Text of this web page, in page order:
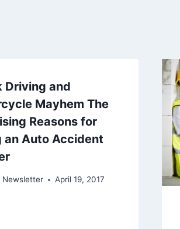
Driving and
Mayhem The
Reasons for
an Auto Accident
Newsletter April 19, 2017